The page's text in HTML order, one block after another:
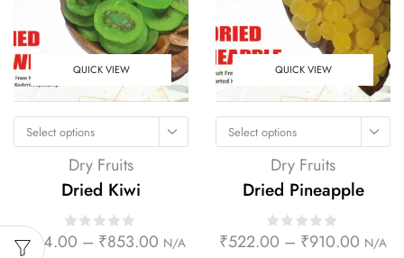
QUICK VIEW
Select options
Dry Fruits
Dried Kiwi
₹294.00 – ₹853.00 N/A
QUICK VIEW
Select options
Dry Fruits
Dried Pineapple
₹522.00 – ₹910.00 N/A